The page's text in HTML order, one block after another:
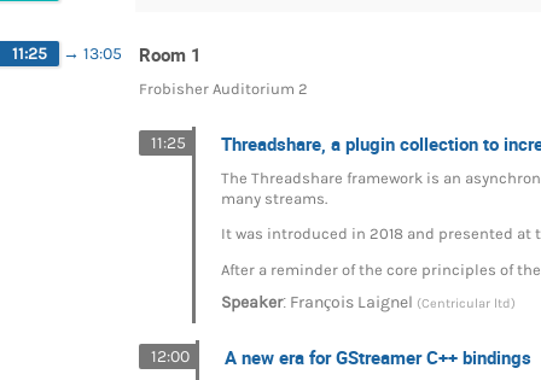
11:25 → 13:05 Room 1
Frobisher Auditorium 2
11:25 Threadshare, a plugin collection to
The Threadshare framework is an
many streams.
It was introduced in 2018 and presented at
After a reminder of the core principles of
Speaker: François Laignel (Centricular ltd)
12:00 A new era for GStreamer C++ bindings